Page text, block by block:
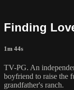
Finding
1m 44s
TV-PG. An
boyfriend to raise the
grandfather's ranch.